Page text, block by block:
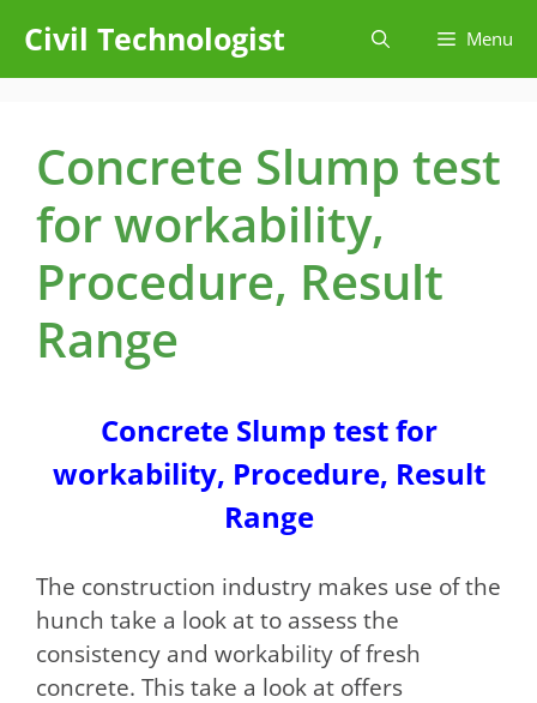
content
Civil Technologist Menu
Concrete Slump test
for workability,
Procedure, Result
Range
Concrete Slump test for
workability, Procedure, Result
Range
The construction industry makes use of the
hunch take a look at to assess the
consistency and workability of fresh
concrete. This take a look at offers